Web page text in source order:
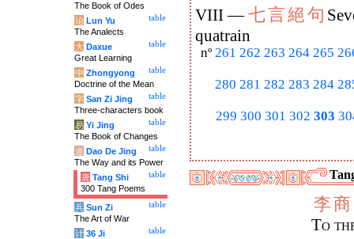
VIII —七言絕句
quatrain
nº 261 262 263 264 265
280 281 282 283 284
299 300 301 302 303
李商
To
The Book of Odes
table
论 Lun Yu
The Analects
table
大 Daxue
Great Learning
table
中 Zhongyong
Doctrine of the Mean
table
字 San Zi Jing
Three-characters book
table
易 Yi Jing
The Book of Changes
table
道 Dao De Jing
The Way and its Power
table
唐 Tang Shi
300 Tang Poems
table
兵 Sun Zi
The Art of War
table
计 36 Ji